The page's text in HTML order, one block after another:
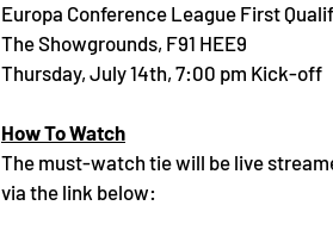
Europa Conference League First
The Showgrounds, F91 HEE9
Thursday, July 14th, 7:00 pm Kick-off
How To Watch
The must-watch tie will be live
via the link below: